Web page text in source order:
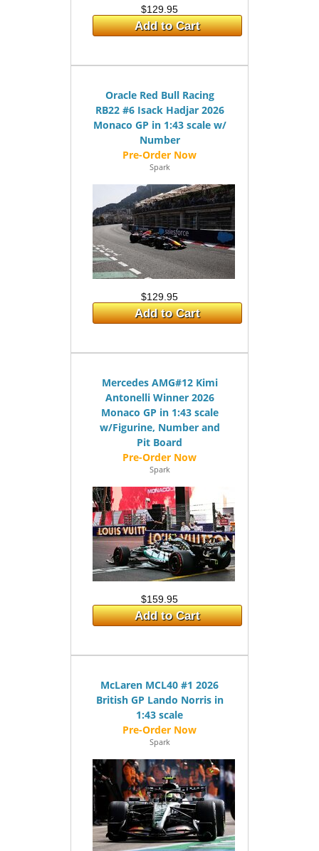
$129.95
Add to Cart
Oracle Red Bull Racing
RB22 #6 Isack Hadjar 2026
Monaco GP in 1:43 scale w/
Number
Spark
$129.95
Add to Cart
Mercedes AMG#12 Kimi
Antonelli Winner 2026
Monaco GP in 1:43 scale
w/Figurine, Number and
Pit Board
Spark
$159.95
Add to Cart
McLaren MCL40 #1 2026
British GP Lando Norris in
1:43 scale
Spark